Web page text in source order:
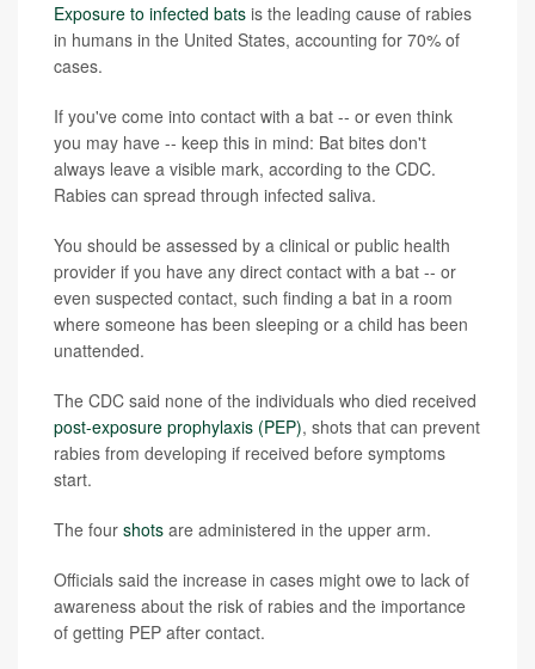
Exposure to infected bats is the leading cause of rabies
in humans in the United States, accounting for 70% of
cases.
If you've come into contact with a bat -- or even think
you may have -- keep this in mind: Bat bites don't
always leave a visible mark, according to the CDC.
Rabies can spread through infected saliva.
You should be assessed by a clinical or public health
provider if you have any direct contact with a bat -- or
even suspected contact, such finding a bat in a room
where someone has been sleeping or a child has been
unattended.
The CDC said none of the individuals who died received
post-exposure prophylaxis (PEP), shots that can prevent
rabies from developing if received before symptoms
start.
The four shots are administered in the upper arm.
Officials said the increase in cases might owe to lack of
awareness about the risk of rabies and the importance
of getting PEP after contact.